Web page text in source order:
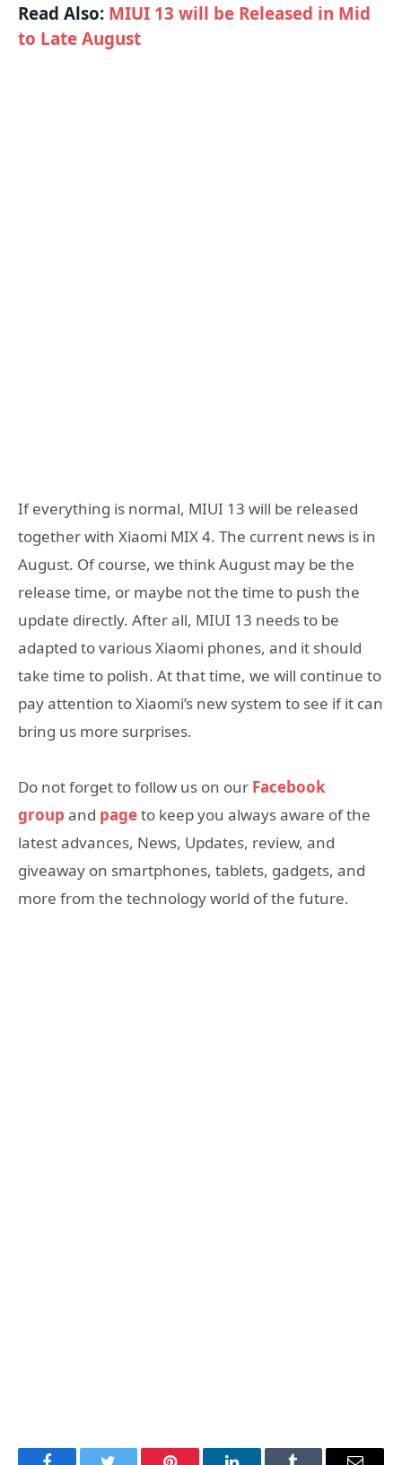
Read Also: MIUI 13 will be Released in Mid
to Late August
If everything is normal, MIUI 13 will be released
together with Xiaomi MIX 4. The current news is in
August. Of course, we think August may be the
release time, or maybe not the time to push the
update directly. After all, MIUI 13 needs to be
adapted to various Xiaomi phones, and it should
take time to polish. At that time, we will continue to
pay attention to Xiaomi’s new system to see if it can
bring us more surprises.
Do not forget to follow us on our Facebook
group and pageto keep you always aware of the
latest advances, News, Updates, review, and
giveaway on smartphones, tablets, gadgets, and
more from the technology world of the future.